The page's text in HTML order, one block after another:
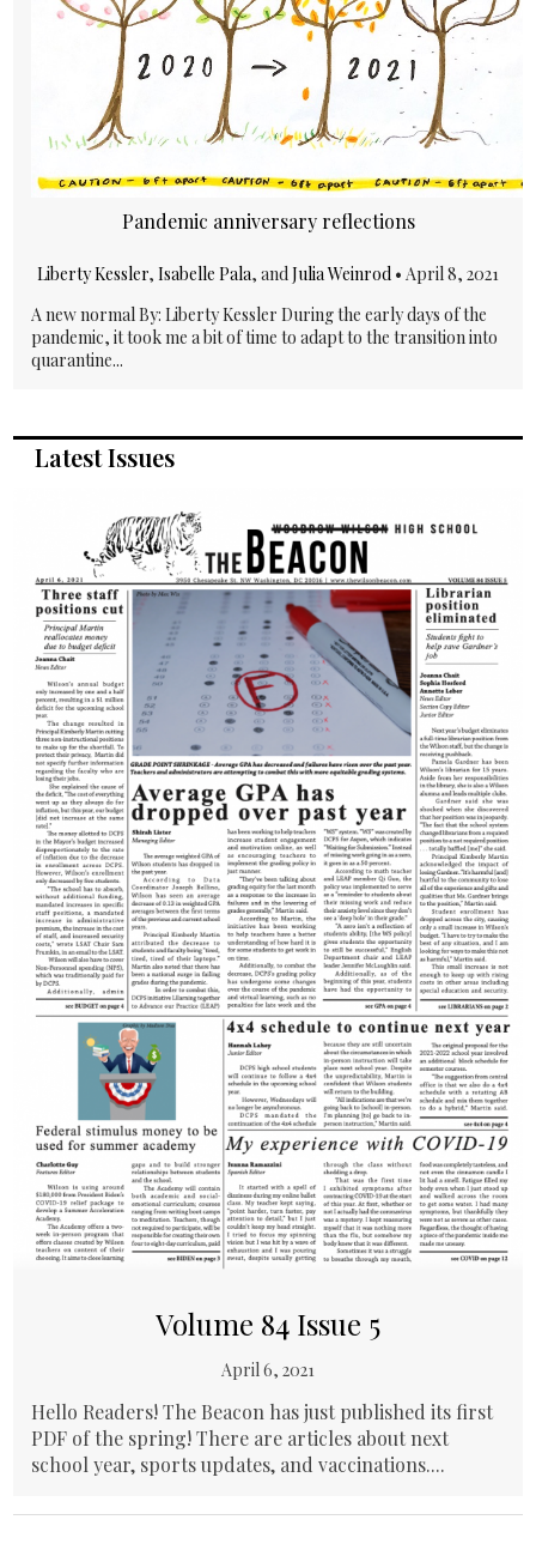
Pandemic anniversary reflections
Liberty Kessler, Isabelle Pala, andJulia Weinrod • April 8, 2021
A new normal By: Liberty Kessler During the early days of the
pandemic, it took me a bit of time to adapt to the transition into
quarantine...
Latest Issues
Volume 84 Issue 5
April 6, 2021
Hello Readers! The Beacon has just published its first
PDF of the spring! There are articles about next
school year, sports updates, and vaccinations....